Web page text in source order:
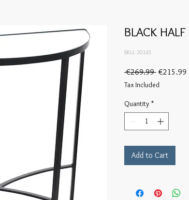
BLACK
SKU: 20165
€269.99 Regular
Price
€215.99
Tax Included
Quantity *
Add to Cart